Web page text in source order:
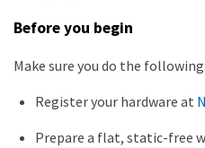
Before you begin
Make sure you do the following:
Register your hardware at
Prepare a flat, static-free